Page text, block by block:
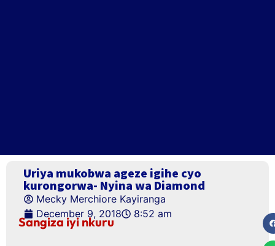
Uriya mukobwa ageze igihe cyo
kurongorwa- Nyina wa Diamond
Mecky Merchiore Kayiranga
December 9, 2018
8:52 am
Sangiza iyi nkuru